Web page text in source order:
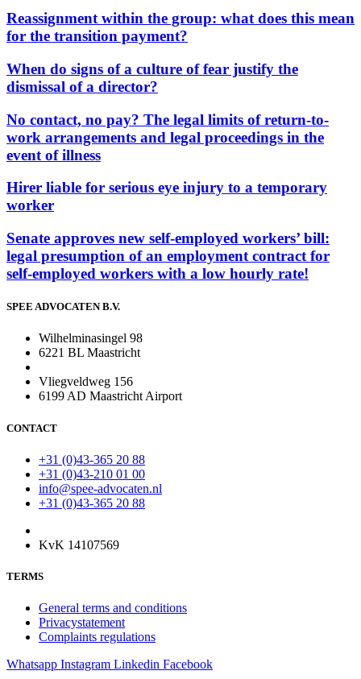
Reassignment within the group: what does this mean
for the transition payment?
When do signs of a culture of fear justify the
dismissal of a director?
No contact, no pay? The legal limits of return-to-
work arrangements and legal proceedings in the
event of illness
Hirer liable for serious eye injury to a temporary
worker
Senate approves new self-employed workers’ bill:
legal presumption of an employment contract for
self-employed workers with a low hourly rate!
SPEE ADVOCATEN B.V.
Wilhelminasingel 98
6221 BL Maastricht
Vliegveldweg 156
6199 AD Maastricht Airport
CONTACT
+31 (0)43-365 20 88
+31 (0)43-210 01 00
info@spee-advocaten.nl
+31 (0)43-365 20 88
KvK 14107569
TERMS
General terms and conditions
Privacystatement
Complaints regulations
Whatsapp Instagram Linkedin Facebook